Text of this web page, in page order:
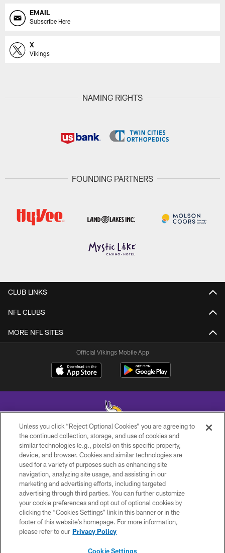
EMAIL
Subscribe Here
X
Vikings
NAMING RIGHTS
FOUNDING PARTNERS
CLUB LINKS
NFL CLUBS
MORE NFL SITES
Official Vikings Mobile App
© 2026 Minnesota Vikings Football, LLC , All Rights Reserved.
PRIVACY POLICY
ACCESSIBILITY
CONTACT US
JOBS
AD CHOICES
Unless you click “Reject Optional Cookies” you are agreeing to
the continued collection, storage, and use of cookies and
similar technologies (e.g., pixels) on this specific property,
device, and browser. Cookies and similar technologies are
used for a variety of purposes such as enhancing site
navigation, analyzing site usage, and assisting in our
marketing and advertising efforts, including targeted
advertising through third parties. You can further customize
your cookie preferences and opt out of optional cookies by
clicking the “Cookies Settings” link in this banner or in the
footer of this website’s homepage. For more information,
please refer to our Privacy Policy
Cookie Settings